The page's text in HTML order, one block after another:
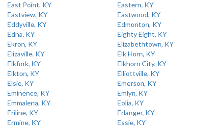
East Point, KY
Eastern, KY
Eastview, KY
Eastwood, KY
Eddyville, KY
Edmonton, KY
Edna, KY
Eighty Eight, KY
Ekron, KY
Elizabethtown, KY
Elizaville, KY
Elk Horn, KY
Elkfork, KY
Elkhorn City, KY
Elkton, KY
Elliottville, KY
Elsie, KY
Emerson, KY
Eminence, KY
Emlyn, KY
Emmalena, KY
Eolia, KY
Eriline, KY
Erlanger, KY
Ermine, KY
Essie, KY